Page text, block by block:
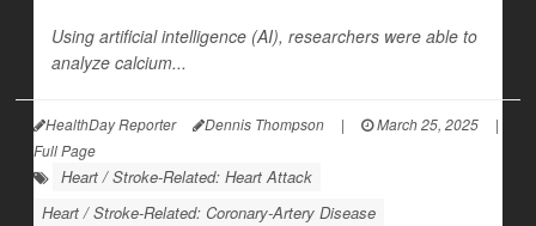
Using artificial intelligence (AI), researchers were able to
analyze calcium...
HealthDay Reporter Dennis Thompson | March 25, 2025
|
Full Page
Heart / Stroke-Related: Heart Attack
Heart / Stroke-Related: Coronary-Artery Disease